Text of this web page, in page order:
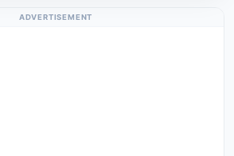
ADVERTISEMENT